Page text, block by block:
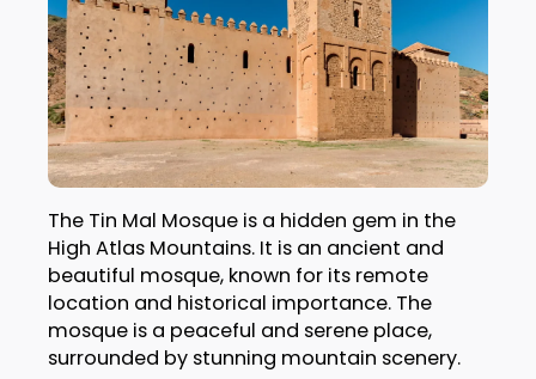
The Tin Mal Mosque is a hidden gem in the
High Atlas Mountains. It is an ancient and
beautiful mosque, known for its remote
location and historical importance. The
mosque is a peaceful and serene place,
surrounded by stunning mountain scenery.